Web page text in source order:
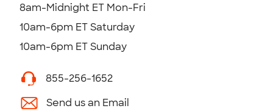
8am-Midnight ET Mon-Fri
10am-6pm ET Saturday
10am-6pm ET Sunday
855-256-1652
Send us an Email